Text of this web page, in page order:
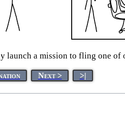
launch a mission to fling one
Next > >|